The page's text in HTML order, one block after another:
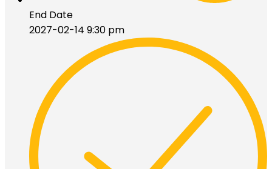
End Date
2027-02-14 9:30 pm